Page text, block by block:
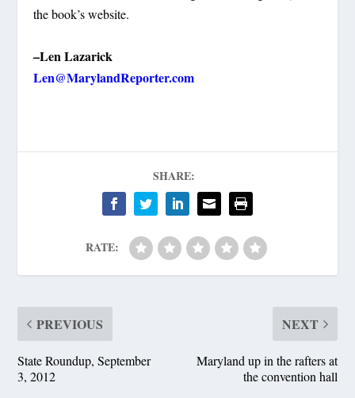
the book’s website.
–Len Lazarick
Len@MarylandReporter.com
SHARE:
RATE:
PREVIOUS
State Roundup, September
3, 2012
NEXT
Maryland up in the rafters at
the convention hall